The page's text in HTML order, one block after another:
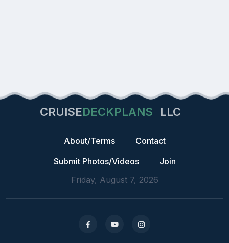
CRUISEDECKPLANS LLC
About/Terms
Contact
Submit Photos/Videos
Join
Friday, August 7, 2026